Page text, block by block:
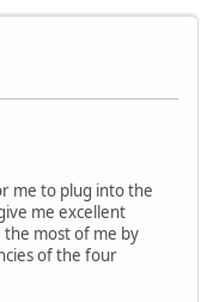
me to plug into the
me excellent
the most of me by
of the four